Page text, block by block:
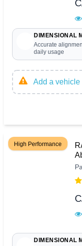
DIMENSIONAL
Accurate
daily usage
Add a vehicle
High Performance
DIMENSIONAL